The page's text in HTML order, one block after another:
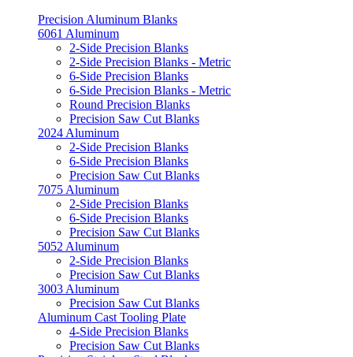
Precision Aluminum Blanks
6061 Aluminum
2-Side Precision Blanks
2-Side Precision Blanks - Metric
6-Side Precision Blanks
6-Side Precision Blanks - Metric
Round Precision Blanks
Precision Saw Cut Blanks
2024 Aluminum
2-Side Precision Blanks
6-Side Precision Blanks
Precision Saw Cut Blanks
7075 Aluminum
2-Side Precision Blanks
6-Side Precision Blanks
Precision Saw Cut Blanks
5052 Aluminum
2-Side Precision Blanks
Precision Saw Cut Blanks
3003 Aluminum
Precision Saw Cut Blanks
Aluminum Cast Tooling Plate
4-Side Precision Blanks
Precision Saw Cut Blanks